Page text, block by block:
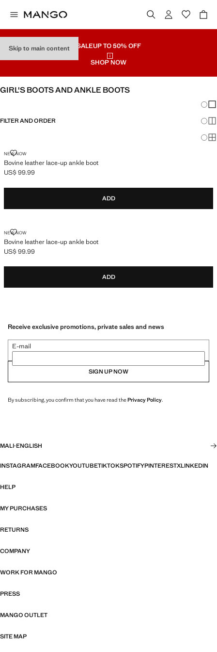
Skip to main content SALEUP TO 50% OFF
SHOP NOW
GIRL'S BOOTS AND ANKLE BOOTS
FILTER AND ORDER
NEW NOW
Bovine leather lace-up ankle boot
BOVINE LEATHER LACE-UP ANKLE BOOT
Current price [US$ 99.99 ]
US$ 99.99
ADD
NEW NOW
Bovine leather lace-up ankle boot
BOVINE LEATHER LACE-UP ANKLE BOOT
Current price [US$ 99.99 ]
US$ 99.99
ADD
Receive exclusive promotions, private sales and news
E-mail
SIGN UP NOW
By subscribing, you confirm that you have read thePrivacy Policy.
MALI·ENGLISH
INSTAGRAMFACEBOOKYOUTUBETIKTOKSPOTIFYPINTERESTXLINKEDIN
HELP
MY PURCHASES
RETURNS
COMPANY
WORK FOR MANGO
PRESS
MANGO OUTLET
SITE MAP